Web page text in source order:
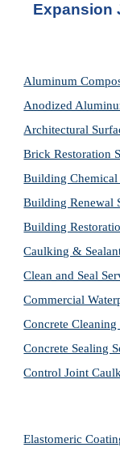
Expansion
Aluminum
Anodized
Architectural
Brick Restoration
Building Chemical
Building Renewal
Building
Caulking &
Clean and Seal
Commercial
Concrete
Concrete Sealing
Control Joint
Elastomeric